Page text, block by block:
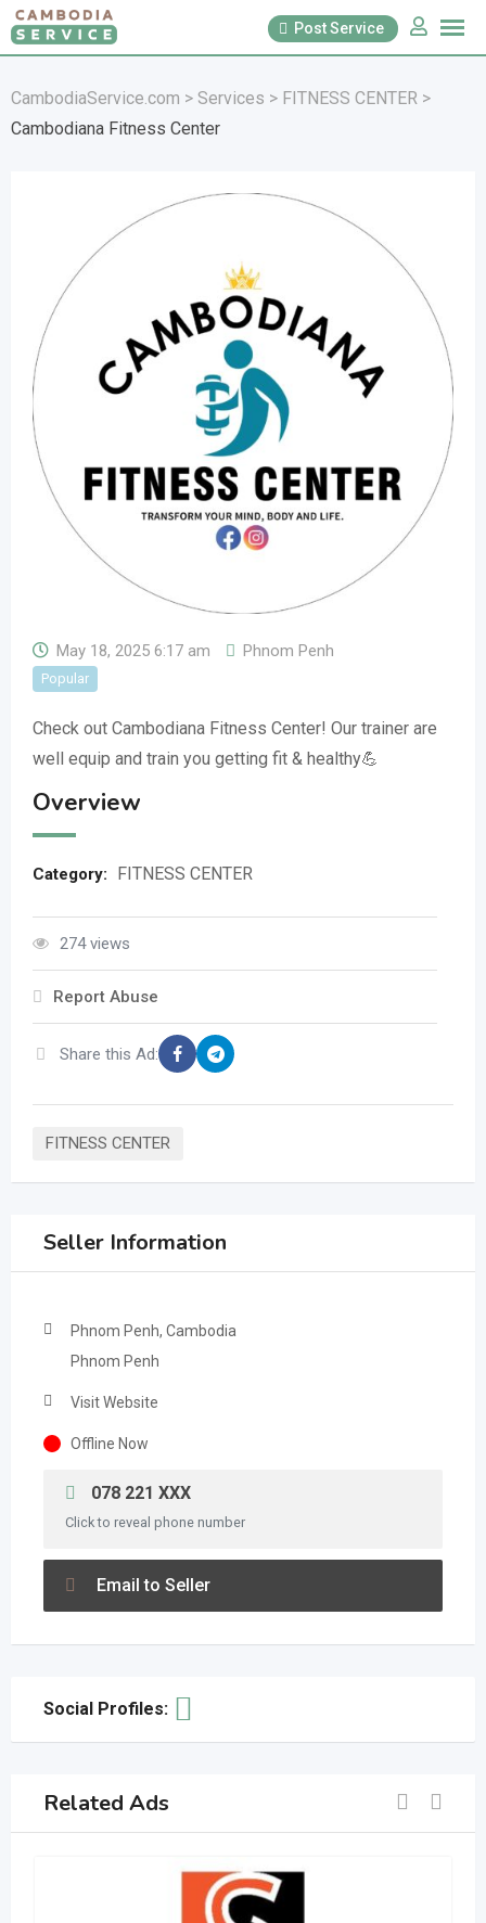
Skip
to
Post Service
CambodiaService.com > Services > FITNESS CENTER >
Cambodiana Fitness Center
May 18, 2025 6:17 am Phnom Penh
Popular
Check out Cambodiana Fitness Center! Our trainer are
well equip and train you getting fit & healthy💪
Overview
Category: FITNESS CENTER
274 views
Report Abuse
Share this Ad:
FITNESS CENTER
Seller Information
Phnom Penh, Cambodia
Phnom Penh
Visit Website
Offline Now
078 221 XXX
Click to reveal phone number
Email to Seller
Social Profiles:
Related Ads